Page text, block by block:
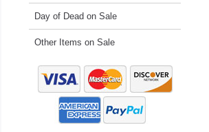
Day of Dead on Sale
Other Items on Sale